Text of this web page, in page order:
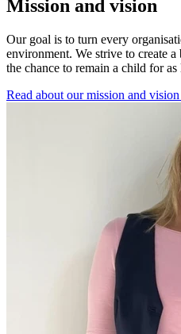
Mission and vision
Our goal is to turn every
environment. We strive to create
the chance to remain a child for as
Read about our mission and vision